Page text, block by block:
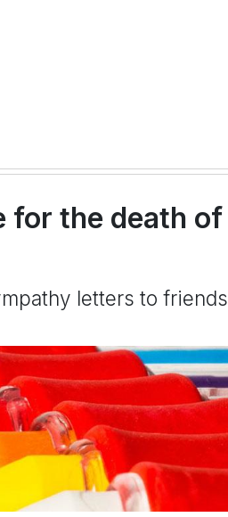
for the death of
letters to friends